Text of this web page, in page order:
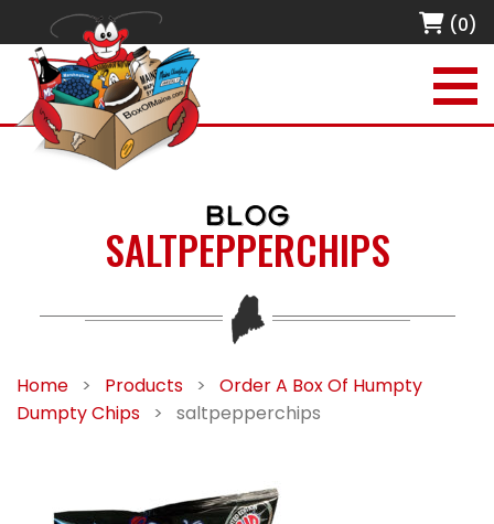
(0)
BLOG
SALTPEPPERCHIPS
Home > Products >
Order A Box Of Humpty
Dumpty Chips
> saltpepperchips